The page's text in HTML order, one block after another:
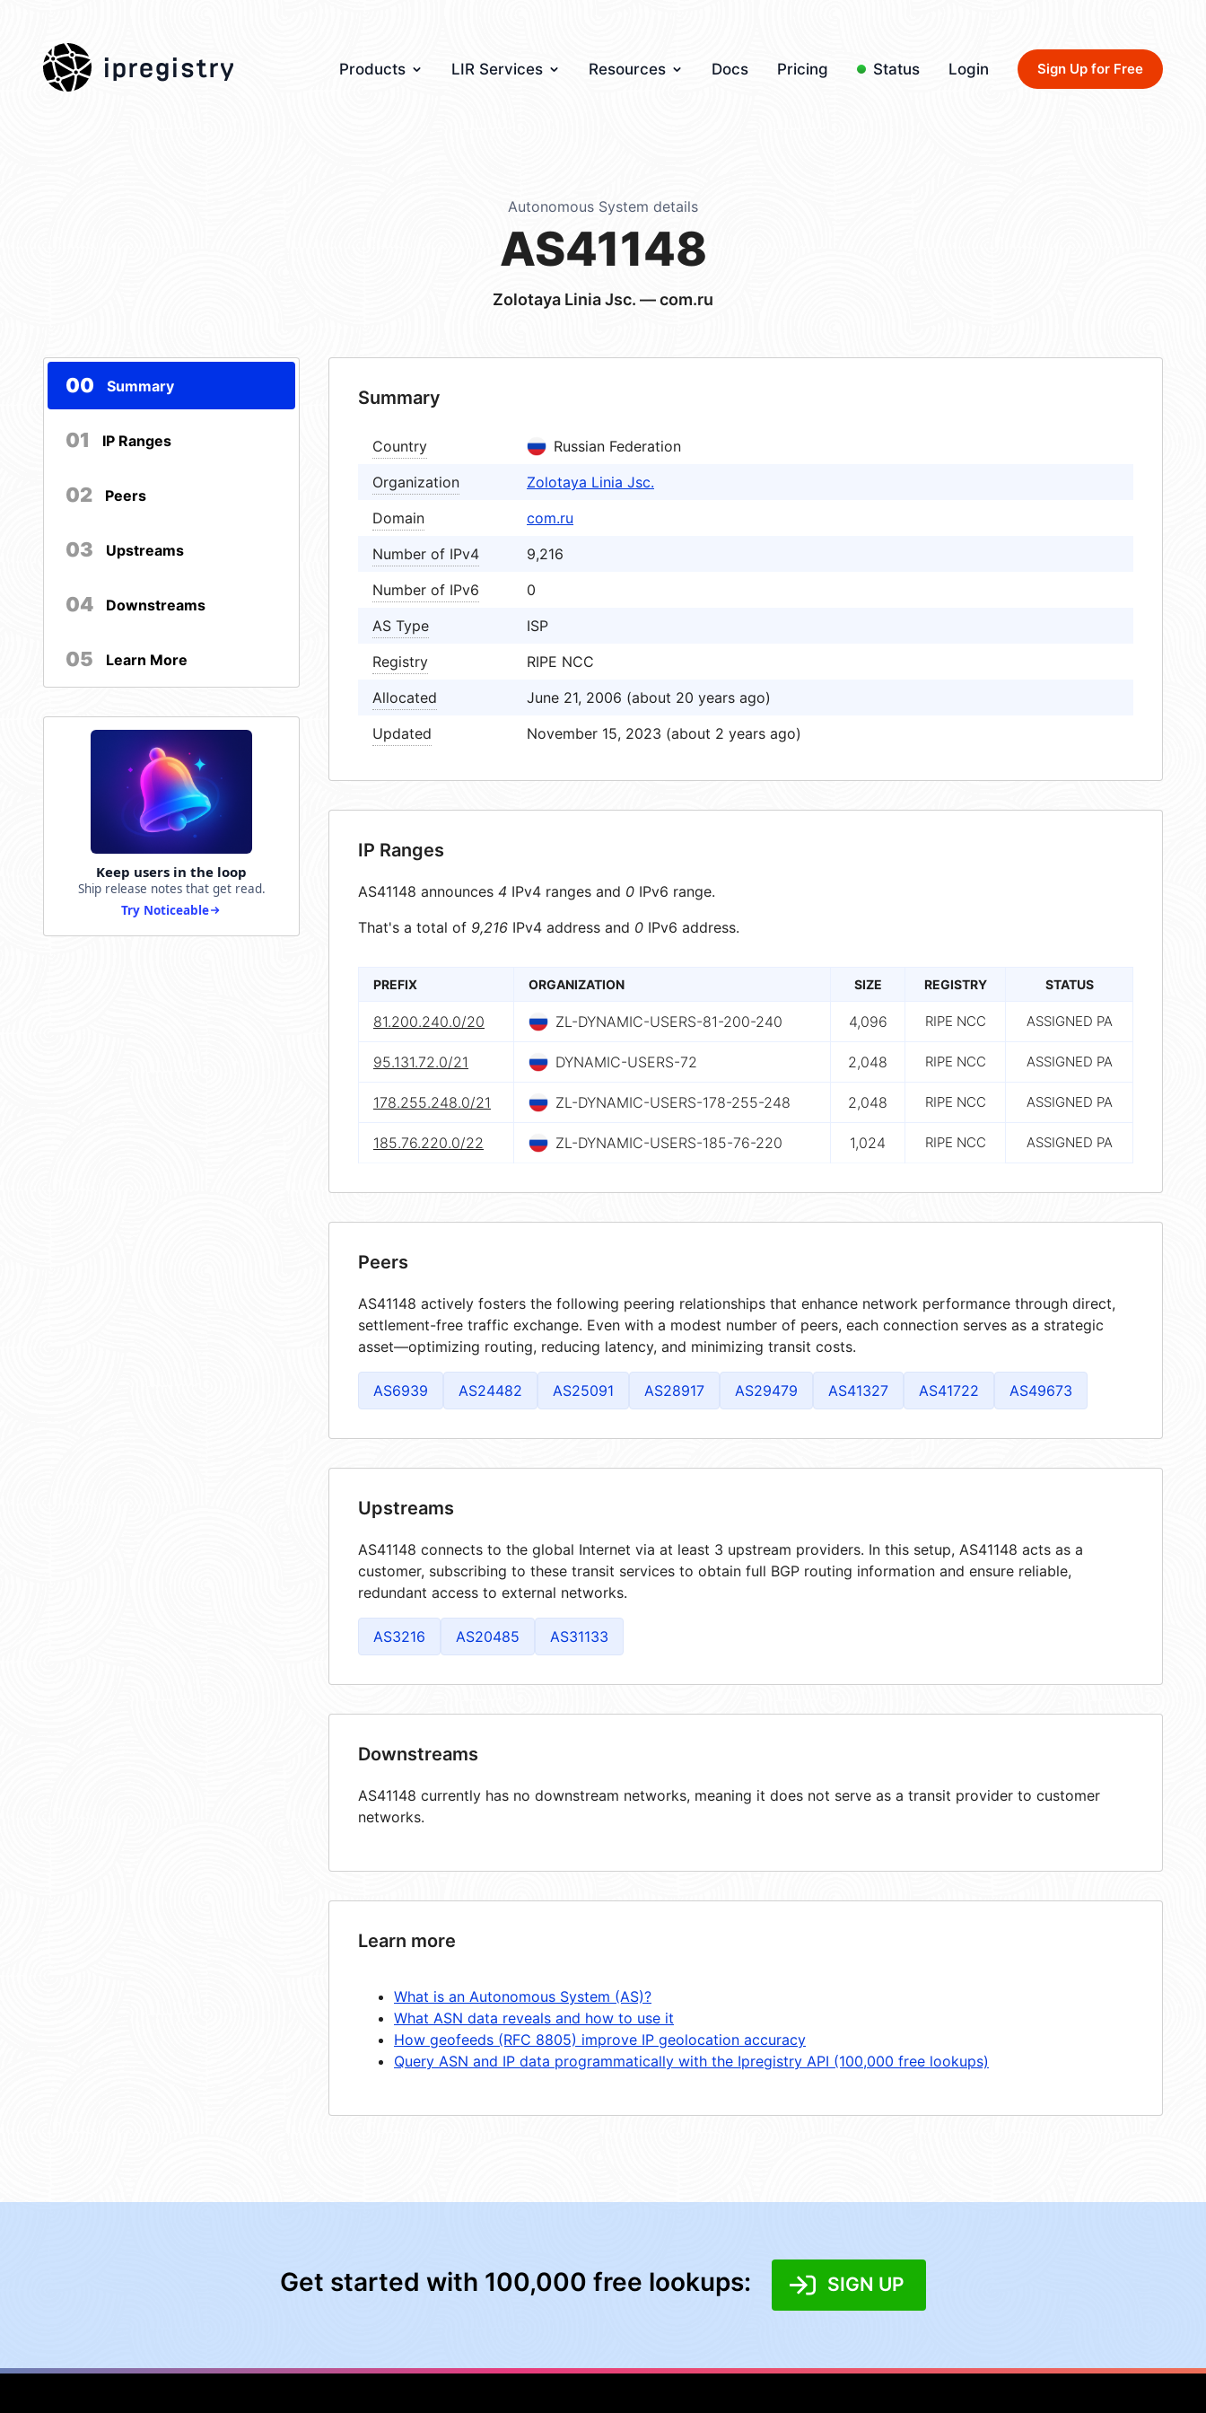
ipregistry Products LIR Services Resources Docs Pricing Status Login Sign Up for Free
Autonomous System details
AS41148
Zolotaya Linia Jsc. — com.ru
00 Summary
01 IP Ranges
02 Peers
03 Upstreams
04 Downstreams
05 Learn More
Keep users in the loop
Ship release notes that get read.
Try Noticeable
Summary
Country
Russian Federation
Organization
Zolotaya Linia Jsc.
Domain
com.ru
Number of IPv4
9,216
Number of IPv6
0
AS Type
ISP
Registry
RIPE NCC
Allocated
June 21, 2006 (about 20 years ago)
Updated
November 15, 2023 (about 2 years ago)
IP Ranges
AS41148 announces 4 IPv4 ranges and 0 IPv6 range.
That's a total of 9,216 IPv4 address and 0 IPv6 address.
PREFIX ORGANIZATION SIZE REGISTRY STATUS
81.200.240.0/20 ZL-DYNAMIC-USERS-81-200-240 4,096 RIPE NCC ASSIGNED PA
95.131.72.0/21 DYNAMIC-USERS-72 2,048 RIPE NCC ASSIGNED PA
178.255.248.0/21 ZL-DYNAMIC-USERS-178-255-248 2,048 RIPE NCC ASSIGNED PA
185.76.220.0/22 ZL-DYNAMIC-USERS-185-76-220 1,024 RIPE NCC ASSIGNED PA
Peers
AS41148 actively fosters the following peering relationships that enhance network performance through direct,
settlement-free traffic exchange. Even with a modest number of peers, each connection serves as a strategic
asset—optimizing routing, reducing latency, and minimizing transit costs.
AS6939 AS24482 AS25091 AS28917 AS29479 AS41327 AS41722 AS49673
Upstreams
AS41148 connects to the global Internet via at least 3 upstream providers. In this setup, AS41148 acts as a
customer, subscribing to these transit services to obtain full BGP routing information and ensure reliable,
redundant access to external networks.
AS3216 AS20485 AS31133
Downstreams
AS41148 currently has no downstream networks, meaning it does not serve as a transit provider to customer
networks.
Learn more
What is an Autonomous System (AS)?
What ASN data reveals and how to use it
How geofeeds (RFC 8805) improve IP geolocation accuracy
Query ASN and IP data programmatically with the Ipregistry API (100,000 free lookups)
Get started with 100,000 free lookups: SIGN UP